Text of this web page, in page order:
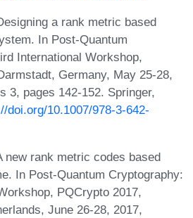
a rank metric based
In Post-Quantum
International Workshop,
Germany, May 25-28,
3, pages 142-152. Springer,
doi.org/10.1007/978-3-642-
new rank metric codes based
In Post-Quantum Cryptography:
PQCrypto 2017,
June 26-28, 2017,